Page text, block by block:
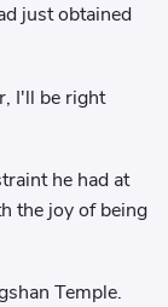
just obtained
I'll be right
he had at
the joy of being
Temple.